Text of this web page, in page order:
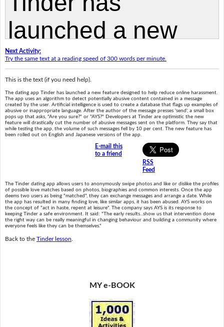
Next Activity:
Try the same text at a reading speed of 300 words per minute.
This is the text (if you need help).
The dating app Tinder has launched a new feature designed to help reduce online harassment.
The app uses an algorithm to detect potentially abusive content contained in a message
created by the user. Artificial intelligence is used to create a database that flags up examples of
abusive or inappropriate language. After the author of the message presses 'send', a small box
pops up that asks, "Are you sure?" or "AYS?" Developers at Tinder are optimistic the new
feature will drastically cut the number of abusive messages sent on the platform. They say that
while testing the app, the volume of such messages fell by 10 per cent. The new feature has
been rolled out on English and Japanese versions of the app.
E-mail this
to a friend
RSS
Feed
The Tinder dating app allows users to anonymously swipe photos and like or dislike the profiles
of possible love matches based on photos, biographies and common interests. Once the app
deems two users as being "matched", they can exchange messages and arrange a date. While
the app has resulted in many finding love, like similar apps, it has been abused. AYS works on
the concept of "act in haste, repent at leisure". The company says AYS is its response to
keeping Tinder a safe environment. It said: "The early results...show us that intervention done
the right way can be really meaningful in changing behaviour and building a community where
everyone feels like they can be themselves."
Back to the Tinder lesson
MY e-BOOK